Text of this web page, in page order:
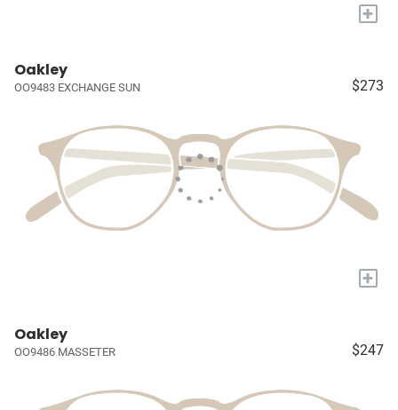
+
Oakley
OO9483 EXCHANGE SUN $273
+
Oakley
OO9486 MASSETER $247